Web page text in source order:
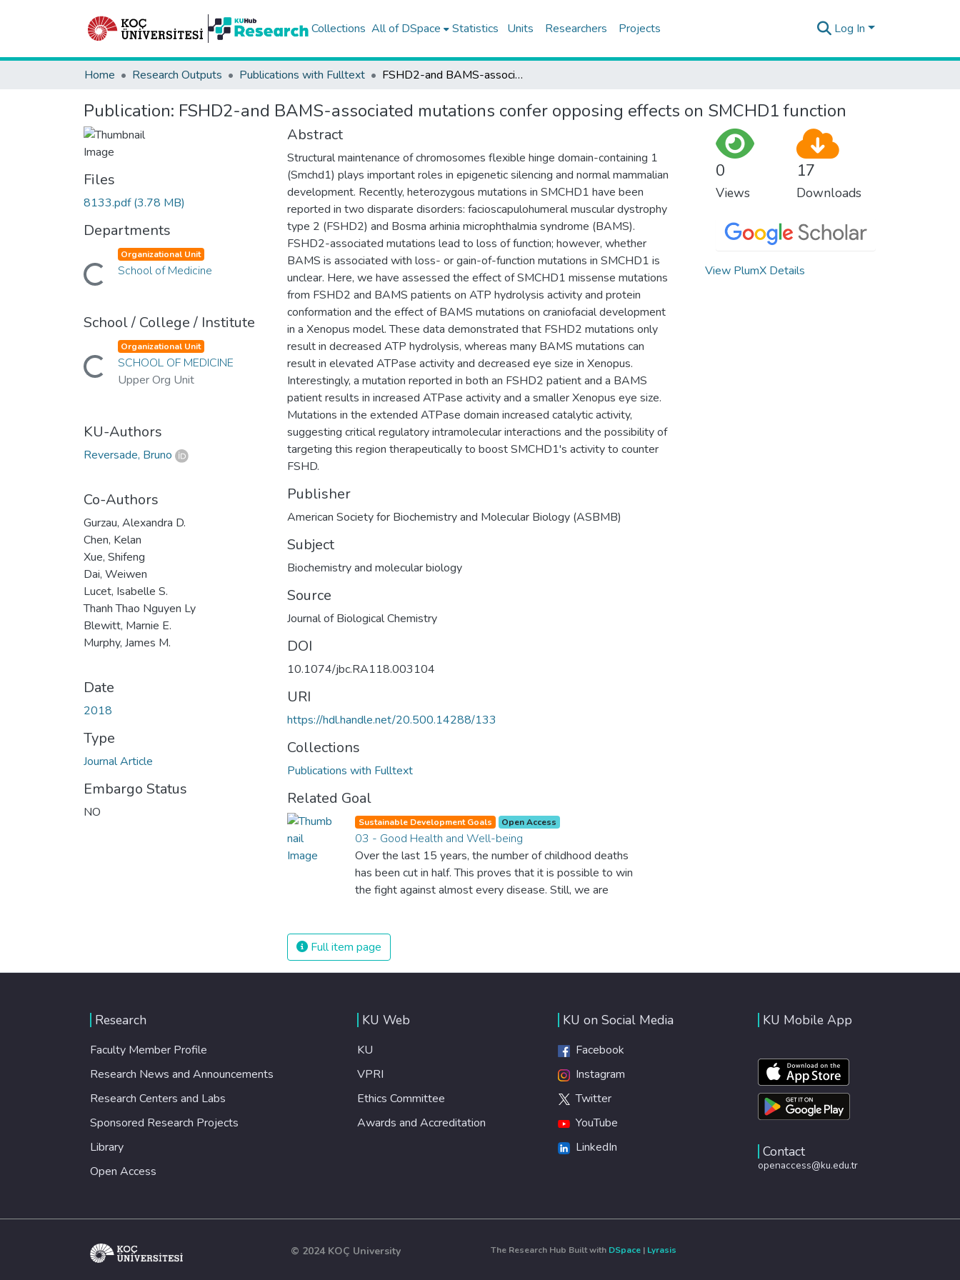
Collections All of DSpace Statistics Units Researchers Projects Log In
Home Research Outputs Publications with Fulltext FSHD2-and BAMS-associated mutations confer opposing effects on SMCHD1 function
Publication: FSHD2-and BAMS-associated mutations confer opposing effects on SMCHD1 function
Files
8133.pdf(3.78 MB)
Departments
Loading...
Organizational Unit
School of Medicine
School / College / Institute
Loading...
Organizational Unit
SCHOOL OF MEDICINE
Upper Org Unit
KU-Authors
Reversade, Bruno
Co-Authors
Gurzau, Alexandra D.
Chen, Kelan
Xue, Shifeng
Dai, Weiwen
Lucet, Isabelle S.
Thanh Thao Nguyen Ly
Blewitt, Marnie E.
Murphy, James M.
Date
2018
Type
Journal Article
Embargo Status
NO
Abstract
Structural maintenance of chromosomes flexible hinge domain-containing 1
(Smchd1) plays important roles in epigenetic silencing and normal mammalian
development. Recently, heterozygous mutations in SMCHD1 have been
reported in two disparate disorders: facioscapulohumeral muscular dystrophy
type 2 (FSHD2) and Bosma arhinia microphthalmia syndrome (BAMS).
FSHD2-associated mutations lead to loss of function; however, whether
BAMS is associated with loss- or gain-of-function mutations in SMCHD1 is
unclear. Here, we have assessed the effect of SMCHD1 missense mutations
from FSHD2 and BAMS patients on ATP hydrolysis activity and protein
conformation and the effect of BAMS mutations on craniofacial development
in a Xenopus model. These data demonstrated that FSHD2 mutations only
result in decreased ATP hydrolysis, whereas many BAMS mutations can
result in elevated ATPase activity and decreased eye size in Xenopus.
Interestingly, a mutation reported in both an FSHD2 patient and a BAMS
patient results in increased ATPase activity and a smaller Xenopus eye size.
Mutations in the extended ATPase domain increased catalytic activity,
suggesting critical regulatory intramolecular interactions and the possibility of
targeting this region therapeutically to boost SMCHD1's activity to counter
FSHD.
Publisher
American Society for Biochemistry and Molecular Biology (ASBMB)
Subject
Biochemistry and molecular biology
Source
Journal of Biological Chemistry
DOI
10.1074/jbc.RA118.003104
URI
https://hdl.handle.net/20.500.14288/133
Collections
Publications with Fulltext
Related Goal
Sustainable Development Goals Open Access
03 - Good Health and Well-being
Over the last 15 years, the number of childhood deaths
has been cut in half. This proves that it is possible to win
the fight against almost every disease. Still, we are
The new goal for worldwide Good Health promotes
healthy lifestyles, preventive measures and modern,
efficient healthcare for everyone.
Full item page
0
Views
17
Downloads
View PlumX Details
Research
Faculty Member Profile
Research News and Announcements
Research Centers and Labs
Sponsored Research Projects
Library
Open Access
KU Web
KU
VPRI
Ethics Committee
Awards and Accreditation
KU on Social Media
Facebook
Instagram
Twitter
YouTube
LinkedIn
KU Mobile App
Contact
openaccess@ku.edu.tr
© 2024 KOÇ University The Research Hub Built with DSpace | Lyrasis